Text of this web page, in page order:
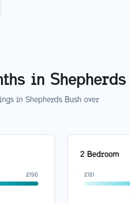
in
in Shepherds Bush over
£196
2 Bedroom
£181